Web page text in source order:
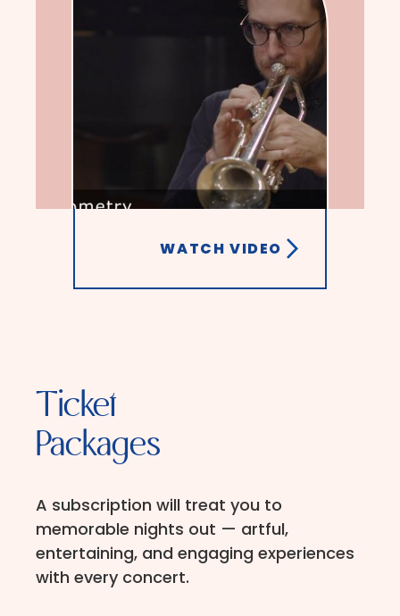
WATCH VIDEO
Ticket
Packages
A subscription will treat you to
memorable nights out — artful,
entertaining, and engaging experiences
with every concert.